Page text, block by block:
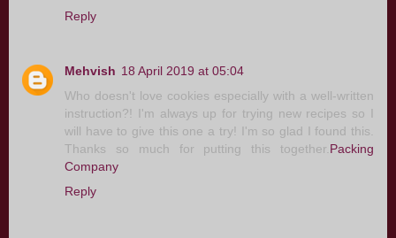
Reply
Mehvish 18 April 2019 at 05:04
Who doesn't love cookies especially with a well-written
instruction?! I'm always up for trying new recipes so I
will have to give this one a try! I'm so glad I found this.
Thanks so much for putting this together.Packing
Company
Reply